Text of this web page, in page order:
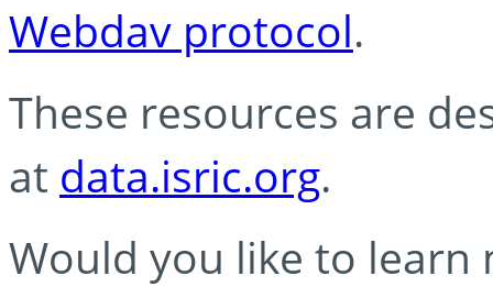
Webdav protocol.
These resources are
at data.isric.org.
Would you like to learn